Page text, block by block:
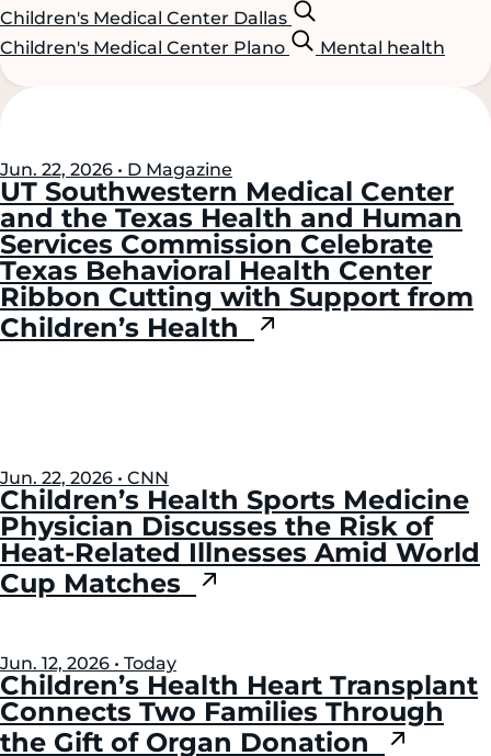
Children's Medical Center Dallas
Children's Medical Center Plano
Mental health
Jun. 22, 2026 • D Magazine
UT Southwestern Medical Center
and the Texas Health and Human
Services Commission Celebrate
Texas Behavioral Health Center
Ribbon Cutting with Support from
Children’s Health
Jun. 22, 2026 • CNN
Children’s Health Sports Medicine
Physician Discusses the Risk of
Heat-Related Illnesses Amid World
Cup Matches
Jun. 12, 2026 • Today
Children’s Health Heart Transplant
Connects Two Families Through
the Gift of Organ Donation